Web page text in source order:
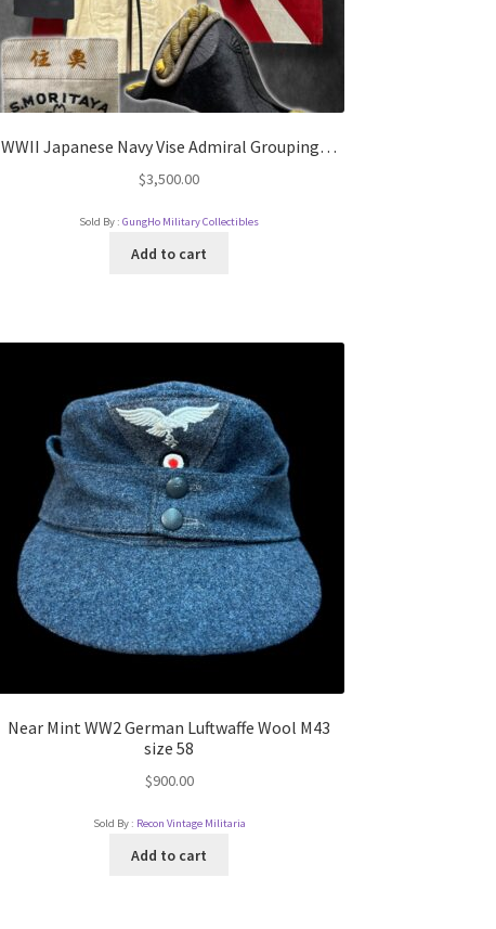
WWII Japanese Navy Vise Admiral Grouping…
$3,500.00
Sold By :GungHo Military Collectibles
Add to cart
Near Mint WW2 German Luftwaffe Wool M43
size 58
$900.00
Sold By : Recon Vintage Militaria
Add to cart